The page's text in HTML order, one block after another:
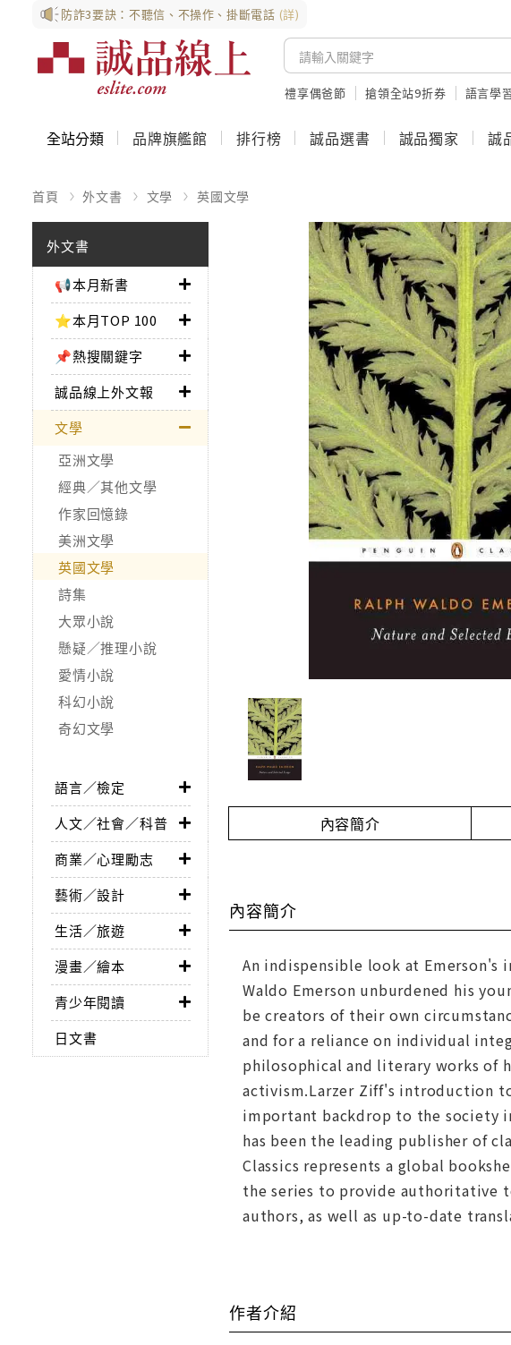
防詐3要訣：不聽信、不操作、掛斷電話 (詳)
禮享偶爸節 搶領全站9折券 語言學
全站分類 品牌旗艦館 排行榜 誠品選書 誠品獨家 誠
首頁 外文書 文學 英國文學
外文書
📢本月新書
⭐本月TOP 100
📌熱搜關鍵字
誠品線上外文報
文學
亞洲文學
經典／其他文學
作家回憶錄
美洲文學
英國文學
詩集
大眾小說
懸疑／推理小說
愛情小說
科幻小說
奇幻文學
語言／檢定
人文／社會／科普
商業／心理勵志
藝術／設計
生活／旅遊
漫畫／繪本
青少年閱讀
日文書
內容簡介
內容簡介
An indispensible look at
Waldo Emerson unburdened his
be creators of their own
and for a reliance on individual
philosophical and literary works of
activism.Larzer Ziff's introduction
important backdrop to the society
has been the leading publisher of
Classics represents a global
the series to provide authoritative
authors, as well as up-to-date
作者介紹